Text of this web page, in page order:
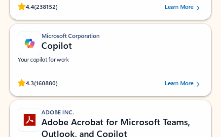
4.4(238152)
Rated (#=ratingAverage#) stars out of 5 stars, by 238152 users.Learn More
Microsoft Corporation
Copilot
Your copilot for work
4.3(160880)
Rated (#=ratingAverage#) stars out of 5 stars, by 160880 users.Learn More
ADOBE INC.
Adobe Acrobat for Microsoft Teams,
Outlook, and Copilot